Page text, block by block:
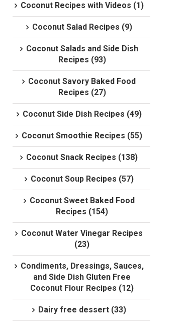
Coconut Recipes with Videos (1)
Coconut Salad Recipes (9)
Coconut Salads and Side Dish
Recipes (93)
Coconut Savory Baked Food
Recipes (27)
Coconut Side Dish Recipes (49)
Coconut Smoothie Recipes (55)
Coconut Snack Recipes (138)
Coconut Soup Recipes (57)
Coconut Sweet Baked Food
Recipes (154)
Coconut Water Vinegar Recipes
(23)
Condiments, Dressings, Sauces,
and Side Dish Gluten Free
Coconut Flour Recipes (12)
Dairy free dessert (33)